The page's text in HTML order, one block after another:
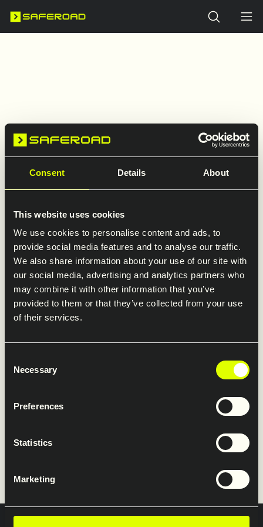
Consent Details About
This website uses cookies
We use cookies to personalise content and ads, to
provide social media features and to analyse our traffic.
We also share information about your use of our site with
our social media, advertising and analytics partners who
may combine it with other information that you’ve
provided to them or that they’ve collected from your use
of their services.
Selection
Necessary
Preferences
Statistics
Marketing
Search
404
Oj, sidan finns